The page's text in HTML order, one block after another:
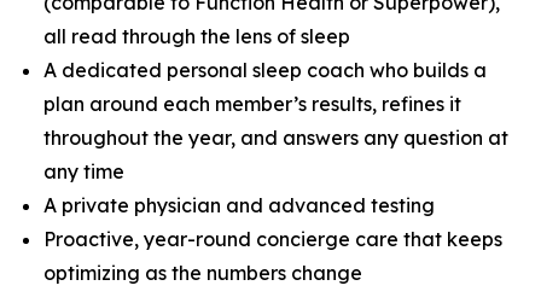
all read through the lens of sleep
A dedicated personal sleep coach who builds a
plan around each member’s results, refines it
throughout the year, and answers any question at
any time
A private physician and advanced testing
Proactive, year-round concierge care that keeps
optimizing as the numbers change